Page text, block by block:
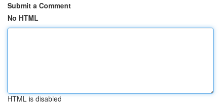
Submit a Comment
No HTML
HTML is disabled